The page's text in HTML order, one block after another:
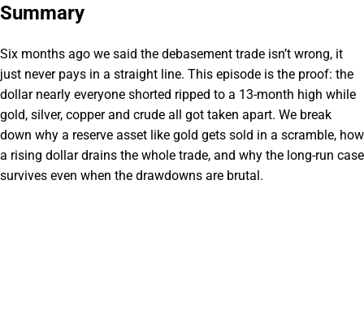
Summary
Six months ago we said the debasement trade isn’t wrong, it
just never pays in a straight line. This episode is the proof: the
dollar nearly everyone shorted ripped to a 13-month high while
gold, silver, copper and crude all got taken apart. We break
down why a reserve asset like gold gets sold in a scramble, how
a rising dollar drains the whole trade, and why the long-run case
survives even when the drawdowns are brutal.